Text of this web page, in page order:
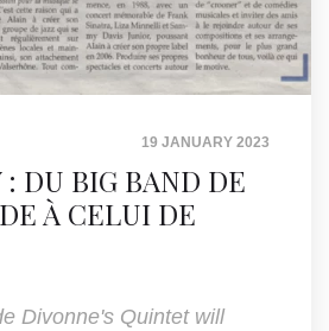
19 JANUARY 2023
DU BIG BAND DE
À CELUI DE
Divonne's Quintet will